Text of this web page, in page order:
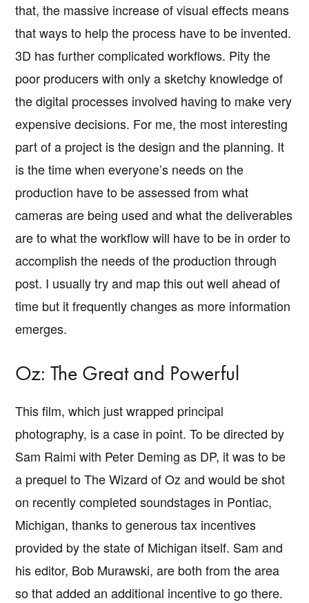
that, the massive increase of visual effects means
that ways to help the process have to be invented.
3D has further complicated workflows. Pity the
poor producers with only a sketchy knowledge of
the digital processes involved having to make very
expensive decisions. For me, the most interesting
part of a project is the design and the planning. It
is the time when everyone’s needs on the
production have to be assessed from what
cameras are being used and what the deliverables
are to what the workflow will have to be in order to
accomplish the needs of the production through
post. I usually try and map this out well ahead of
time but it frequently changes as more information
emerges.
Oz: The Great and Powerful
This film, which just wrapped principal
photography, is a case in point. To be directed by
Sam Raimi with Peter Deming as DP, it was to be
a prequel to The Wizard of Oz and would be shot
on recently completed soundstages in Pontiac,
Michigan, thanks to generous tax incentives
provided by the state of Michigan itself. Sam and
his editor, Bob Murawski, are both from the area
so that added an additional incentive to go there.